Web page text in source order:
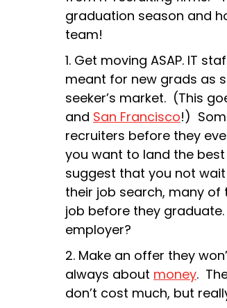
graduation season and
team!
1. Get moving ASAP. IT
meant for new grads as
seeker’s market. (This
and San Francisco!)
recruiters before they
you want to land the
suggest that you not
their job search, many
job before they
employer?
2. Make an offer they
always about money.
don’t cost much, but